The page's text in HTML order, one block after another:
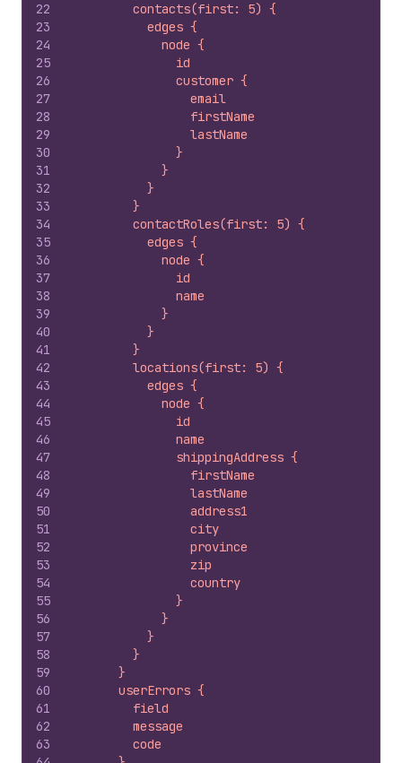
22
23
24
25
26
27
28
29
30
31
32
33
34
35
36
37
38
39
40
41
42
43
44
45
46
47
48
49
50
51
52
53
54
55
56
57
58
59
60
61
62
63
        contacts(first: 5) {
          edges {
            node {
              id
              customer {
                email
                firstName
                lastName
              }
            }
          }
        }
        contactRoles(first: 5) {
          edges {
            node {
              id
              name
            }
          }
        }
        locations(first: 5) {
          edges {
            node {
              id
              name
              shippingAddress {
                firstName
                lastName
                address1
                city
                province
                zip
                country
              }
            }
          }
        }
      }
      userErrors {
        field
        message
        code